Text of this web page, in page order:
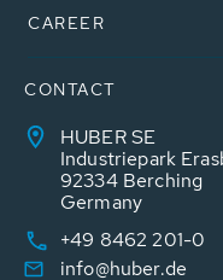
CAREER
CONTACT
HUBER SE
Industriepark
92334 Berching
Germany
+49 8462 201-0
info@huber.de